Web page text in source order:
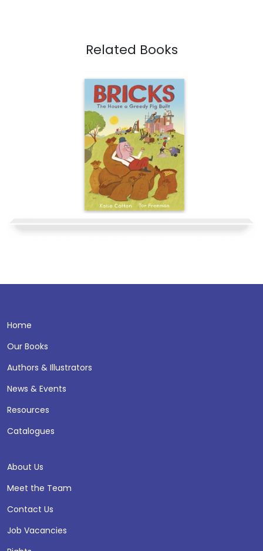
Related Books
Home
Our Books
Authors & Illustrators
News & Events
Resources
Catalogues
About Us
Meet the Team
Contact Us
Job Vacancies